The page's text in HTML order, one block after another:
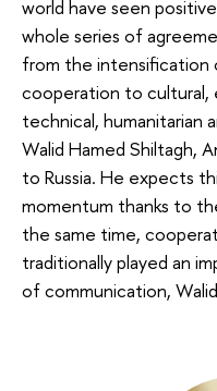
world have seen
whole series of
from the intensification
cooperation to cultural,
technical, humanitarian
Walid Hamed Shiltagh,
to Russia. He expects
momentum thanks to
the same time,
traditionally played an
of communication,